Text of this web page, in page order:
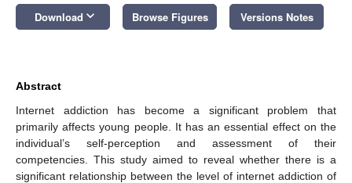
Download keyboard_arrow_down Browse Figures Versions Notes
Abstract
Internet addiction has become a significant problem that
primarily affects young people. It has an essential effect on the
individual’s self-perception and assessment of their
competencies. This study aimed to reveal whether there is a
significant relationship between the level of internet addiction of